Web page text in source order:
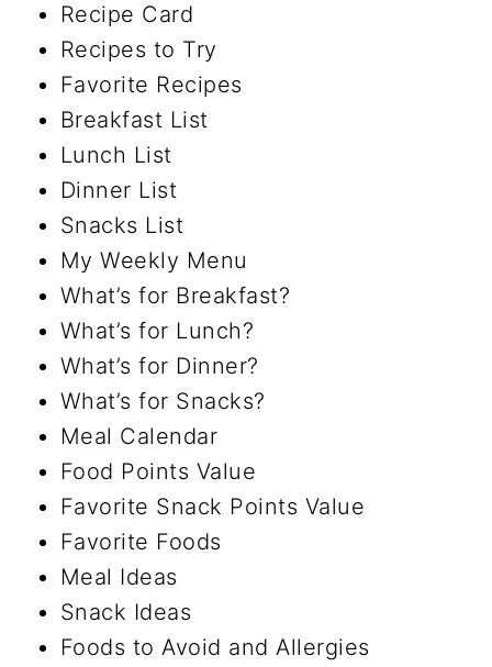
Recipe Card
Recipes to Try
Favorite Recipes
Breakfast List
Lunch List
Dinner List
Snacks List
My Weekly Menu
What’s for Breakfast?
What’s for Lunch?
What’s for Dinner?
What’s for Snacks?
Meal Calendar
Food Points Value
Favorite Snack Points Value
Favorite Foods
Meal Ideas
Snack Ideas
Foods to Avoid and Allergies